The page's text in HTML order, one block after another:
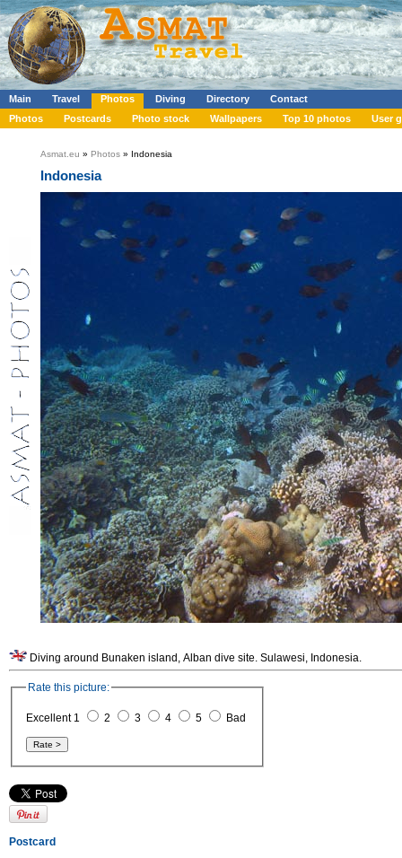
Main Travel Photos Diving Directory
Contact
Photos
Postcards Photo stock Wallpapers Top 10 photos User
Asmat.eu » Photos » Indonesia
Indonesia
Diving around Bunaken island, Alban dive site. Sulawesi, Indonesia.
Rate this picture:
Excellent 1 2 3 4 5 Bad
Postcard